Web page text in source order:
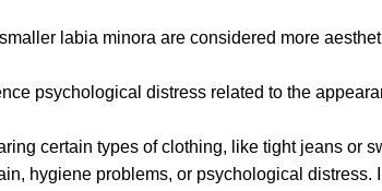
labia minora are considered more
psychological distress related to the
certain types of clothing, like tight jeans or
hygiene problems, or psychological